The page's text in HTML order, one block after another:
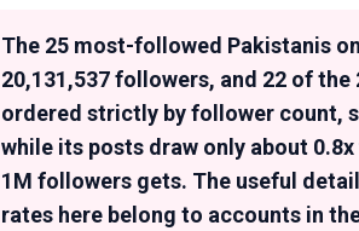
The 25 most-followed Pakistanis
20,131,537 followers, and 22 of
ordered strictly by follower count,
while its posts draw only about
1M followers gets. The useful
rates here belong to accounts in